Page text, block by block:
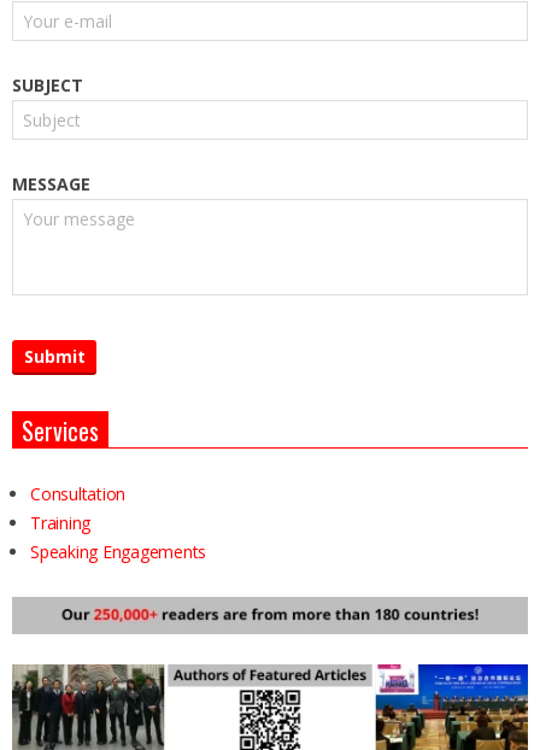
SUBJECT
MESSAGE
Services
Consultation
Training
Speaking Engagements